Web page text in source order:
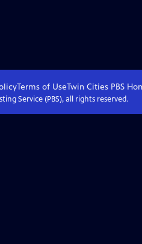
Terms of UseTwin Cities PBS
Service (PBS), all rights reserved.